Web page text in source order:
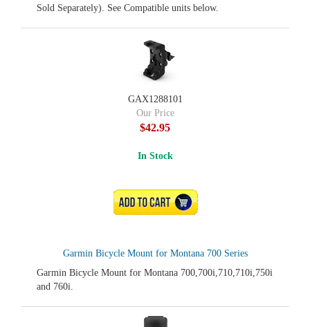
Sold Separately). See Compatible units below.
Garmin Bicycle Mount for Montana 700 Series
Garmin Bicycle Mount for Montana 700,700i,710,710i,750i
and 760i.
GAX1288101
Our Price
$42.95
In Stock
ADD TO CART